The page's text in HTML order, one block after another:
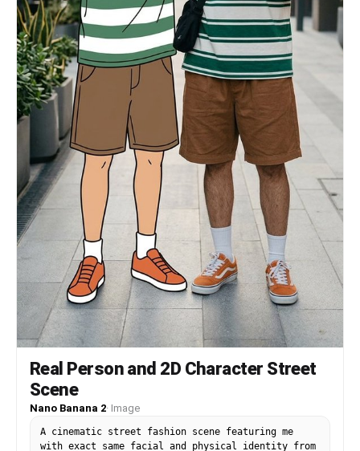
Real Person and 2D Character Street
Scene
Nano Banana 2· Image
A cinematic street fashion scene featuring me
with exact same facial and physical identity from